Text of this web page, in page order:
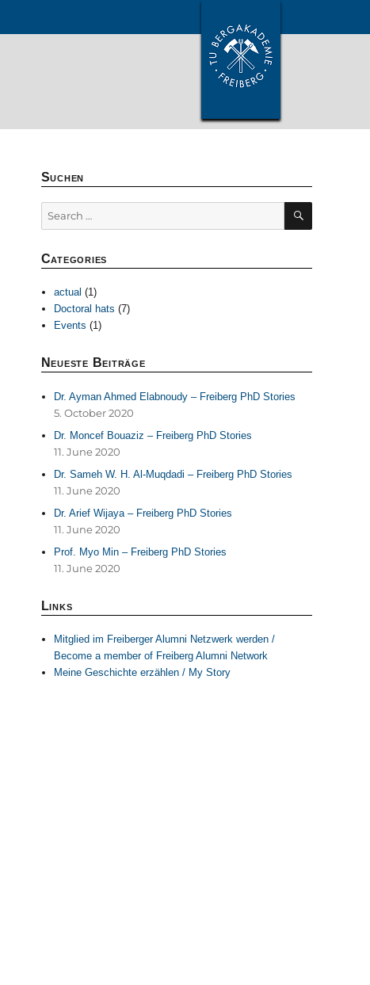
Suchen
Search
for:
SEARCH
Categories
actual (1)
Doctoral hats (7)
Events (1)
Neueste Beiträge
Dr. Ayman Ahmed Elabnoudy – Freiberg PhD Stories
5. October 2020
Dr. Moncef Bouaziz – Freiberg PhD Stories
11. June 2020
Dr. Sameh W. H. Al-Muqdadi – Freiberg PhD Stories
11. June 2020
Dr. Arief Wijaya – Freiberg PhD Stories
11. June 2020
Prof. Myo Min – Freiberg PhD Stories
11. June 2020
Links
Mitglied im Freiberger Alumni Netzwerk werden /
Become a member of Freiberg Alumni Network
Meine Geschichte erzählen / My Story